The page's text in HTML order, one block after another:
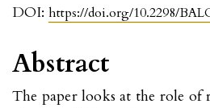
DOI: https://doi.org/10.2298/
Abstract
The paper looks at the role